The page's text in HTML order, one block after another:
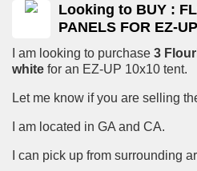
Looking to BUY :
PANELS FOR EZ-
I am looking to purchase 3
white for an EZ-UP 10x10 tent.
Let me know if you are selling
I am located in GA and CA.
I can pick up from surrounding